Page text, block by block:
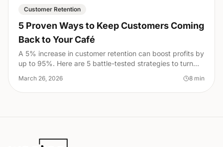
Customer Retention
5 Proven Ways to Keep Customers Coming
Back to Your Café
A 5% increase in customer retention can boost profits by
up to 95%. Here are 5 battle-tested strategies to turn
March 26, 2026 8 min